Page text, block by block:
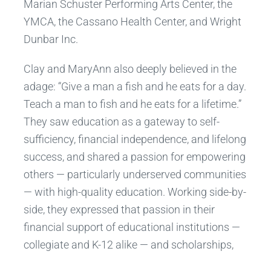
Marian Schuster Performing Arts Center, the
YMCA, the Cassano Health Center, and Wright
Dunbar Inc.
Clay and MaryAnn also deeply believed in the
adage: “Give a man a fish and he eats for a day.
Teach a man to fish and he eats for a lifetime.”
They saw education as a gateway to self-
sufficiency, financial independence, and lifelong
success, and shared a passion for empowering
others — particularly underserved communities
— with high-quality education. Working side-by-
side, they expressed that passion in their
financial support of educational institutions —
collegiate and K-12 alike — and scholarships,